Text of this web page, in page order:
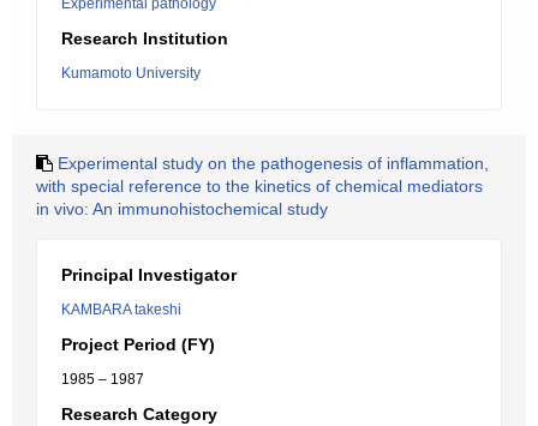
Experimental pathology
Research Institution
Kumamoto University
Experimental study on the pathogenesis of inflammation,
with special reference to the kinetics of chemical mediators
in vivo: An immunohistochemical study
Principal Investigator
KAMBARA takeshi
Project Period (FY)
1985 – 1987
Research Category